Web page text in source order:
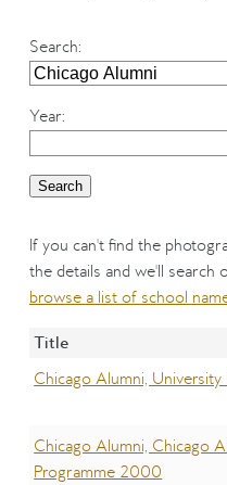
Oxford Pre-Registration
Booking Form
Search:
Year:
If you can't find the
the details and we'll search
browse a list of school
Title
Chicago Alumni,
Chicago Alumni, Chicago
Programme 2000